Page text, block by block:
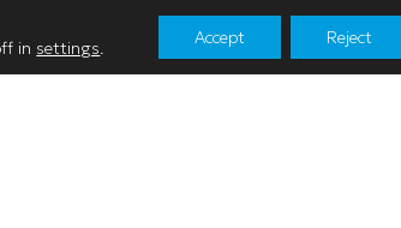
in settings. Accept Reject